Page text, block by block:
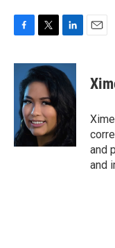
c
o
o
k
i
t
e
r
n
k
e
d
I
and
and